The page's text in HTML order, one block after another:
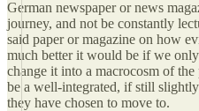
German newspaper or news
journey, and not be constantly
said paper or magazine on how
much better it would be if we
change it into a macrocosm of
be a well-integrated, if still
they have chosen to move to.